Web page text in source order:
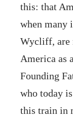
this: that
when many
Wycliff, are
America as
Founding
who today
this train in